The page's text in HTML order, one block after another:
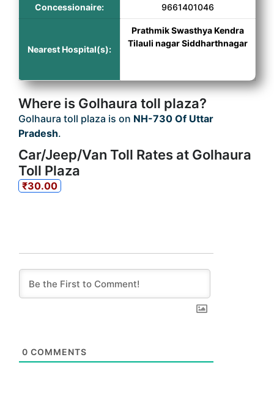
Concessionaire:
9661401046
Nearest Hospital(s):
Prathmik Swasthya Kendra
Tilauli nagar Siddharthnagar
Where is Golhaura toll plaza?
Golhaura toll plaza is on NH-730 Of Uttar
Pradesh.
Car/Jeep/Van Toll Rates at Golhaura
Toll Plaza
₹30.00
0 COMMENTS